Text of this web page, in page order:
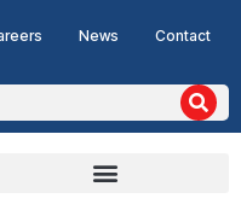
News Contact